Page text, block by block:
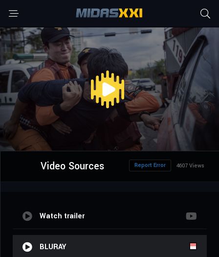
Video Sources 4607 Views
Report Error
Watch trailer
BLURAY